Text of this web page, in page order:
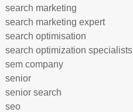
search marketing
search marketing expert
search optimisation
search optimization specialists
sem company
senior
senior search
seo